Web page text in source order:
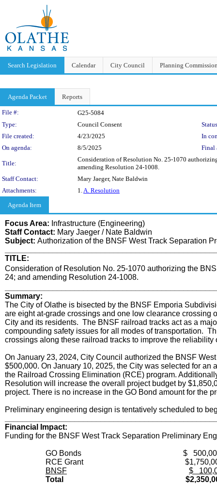
Search Legislation Calendar City Council Planning
Agenda Packet Reports
Legislation Details
File #:
G25-5084
Type:
Council Consent
File created:
4/23/2025
In
On agenda:
8/5/2025 Final
Title:
Consideration of Resolution No. 25-1070
amending Resolution 24-1008.
Staff Contact:
Mary Jaeger, Nate Baldwin
Attachments:
1.A. Resolution
Agenda Item
Focus Area: Infrastructure (Engineering)
Staff Contact: Mary Jaeger / Nate Baldwin
Subject: Authorization of the BNSF West Track Separation
TITLE:
Consideration of Resolution No. 25-1070 authorizing the
24; and amending Resolution 24-1008.
Summary:
The City of Olathe is bisected by the BNSF Emporia
are eight at-grade crossings and one low clearance crossing
City and its residents. The BNSF railroad tracks act as a
compounding safety issues for all modes of transportation.
crossings along these railroad tracks to improve the
On January 23, 2024, City Council authorized the BNSF
$500,000. On January 10, 2025, the City was selected for
the Railroad Crossing Elimination (RCE) program.
Resolution will increase the overall project budget by
project. There is no increase in the GO Bond amount for the
Preliminary engineering design is tentatively scheduled to
Financial Impact:
Funding for the BNSF West Track Separation Preliminary
GO Bonds
$
RCE Grant
BNSF
$
Total